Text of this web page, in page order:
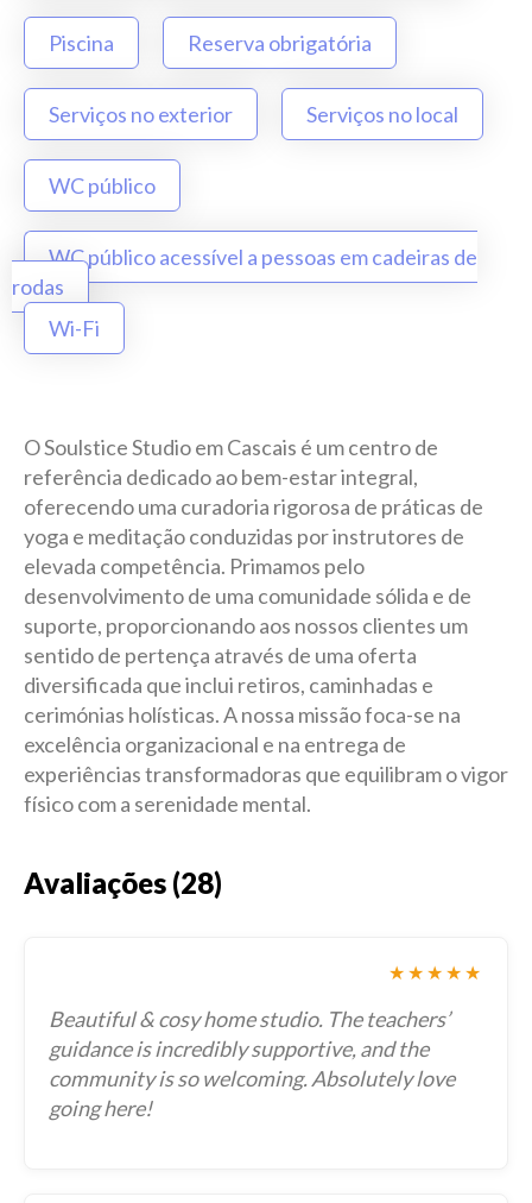
Piscina Reserva obrigatória
Serviços no exterior Serviços no local
WC público
WC público acessível a pessoas em cadeiras de
rodas
Wi-Fi
O Soulstice Studio em Cascais é um centro de
referência dedicado ao bem-estar integral,
oferecendo uma curadoria rigorosa de práticas de
yoga e meditação conduzidas por instrutores de
elevada competência. Primamos pelo
desenvolvimento de uma comunidade sólida e de
suporte, proporcionando aos nossos clientes um
sentido de pertença através de uma oferta
diversificada que inclui retiros, caminhadas e
cerimónias holísticas. A nossa missão foca-se na
excelência organizacional e na entrega de
experiências transformadoras que equilibram o vigor
físico com a serenidade mental.
Avaliações (28)
★★★★★
Beautiful & cosy home studio. The teachers’
guidance is incredibly supportive, and the
community is so welcoming. Absolutely love
going here!